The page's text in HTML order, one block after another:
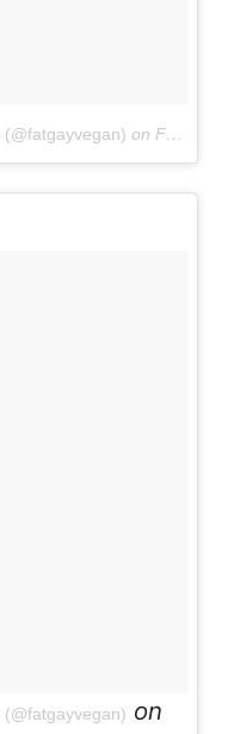
on Feb 4, 2016 at 4:37pm PST
on